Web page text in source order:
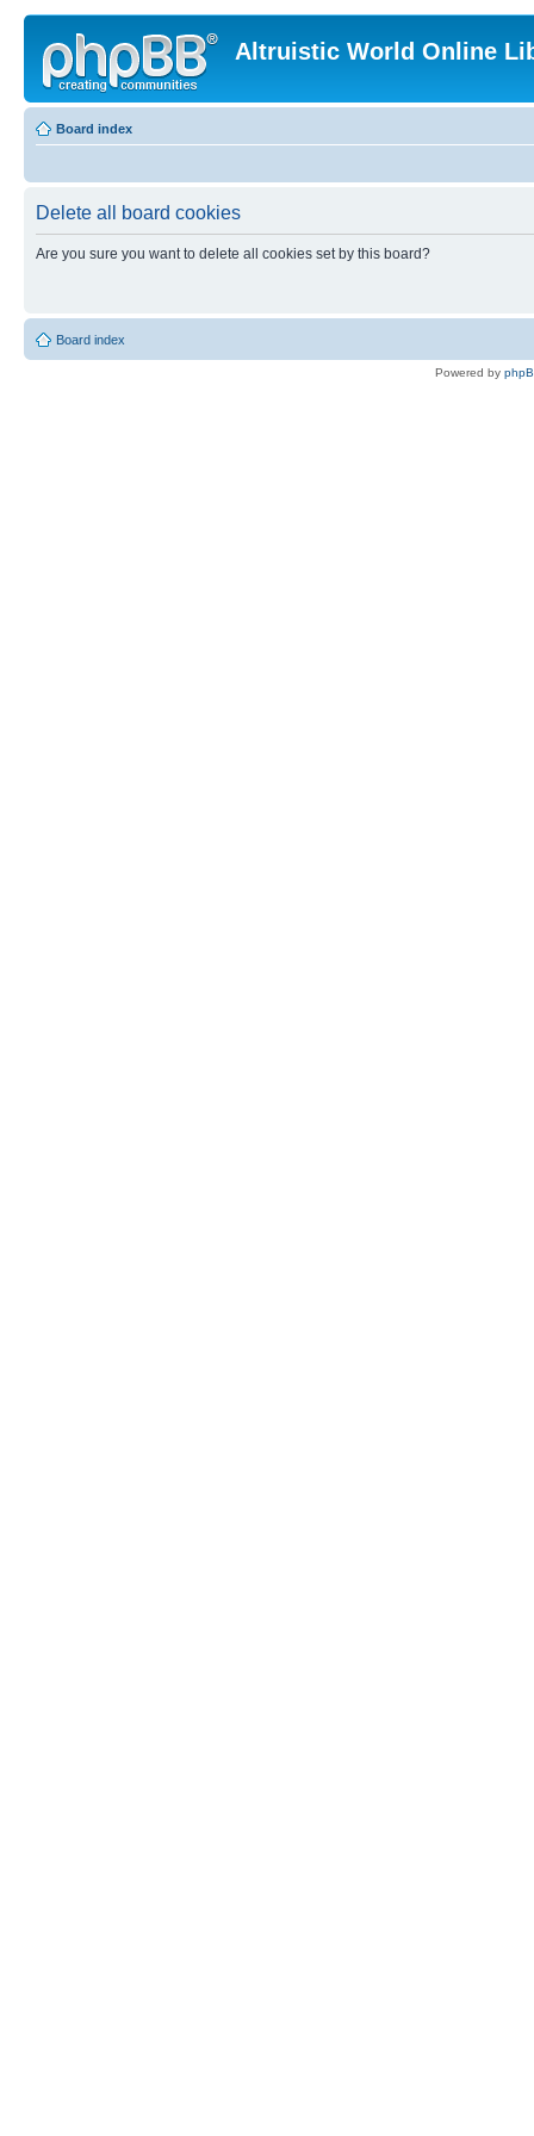
Altruistic World Online
Board index
Delete all board cookies
Are you sure you want to delete all cookies set by this board?
Board index
Powered by